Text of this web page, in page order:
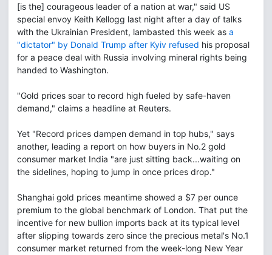
[is the] courageous leader of a nation at war," said US
special envoy Keith Kellogg last night after a day of talks
with the Ukrainian President, lambasted this week as a
"dictator" by Donald Trump after Kyiv refused his proposal
for a peace deal with Russia involving mineral rights being
handed to Washington.
"Gold prices soar to record high fueled by safe-haven
demand," claims a headline at Reuters.
Yet "Record prices dampen demand in top hubs," says
another, leading a report on how buyers in No.2 gold
consumer market India "are just sitting back...waiting on
the sidelines, hoping to jump in once prices drop."
Shanghai gold prices meantime showed a $7 per ounce
premium to the global benchmark of London. That put the
incentive for new bullion imports back at its typical level
after slipping towards zero since the precious metal's No.1
consumer market returned from the week-long New Year